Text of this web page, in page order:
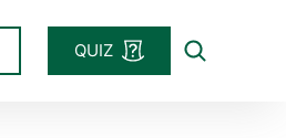
QUIZ
Search